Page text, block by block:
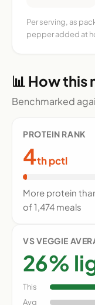
Per serving, as
pepper added at
📊 How this
Benchmarked
PROTEIN RANK
4th pctl
More protein
of 1,474 meals
VS VEGGIE
26%
This
Avg